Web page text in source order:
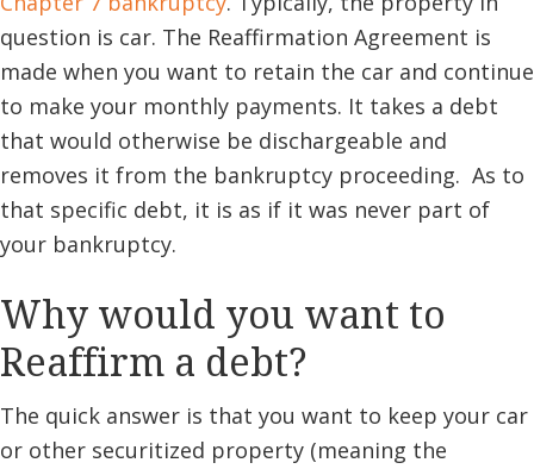
question is car. The Reaffirmation Agreement is
made when you want to retain the car and continue
to make your monthly payments. It takes a debt
that would otherwise be dischargeable and
removes it from the bankruptcy proceeding. As to
that specific debt, it is as if it was never part of
your bankruptcy.
Why would you want to
Reaffirm a debt?
The quick answer is that you want to keep your car
or other securitized property (meaning the